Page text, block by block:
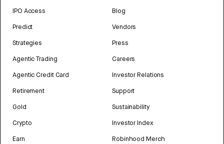
IPO Access
Predict
Strategies
Agentic Trading
Agentic Credit Card
Retirement
Gold
Crypto
Earn
Blog
Vendors
Press
Careers
Investor Relations
Support
Sustainability
Investor Index
Robinhood Merch